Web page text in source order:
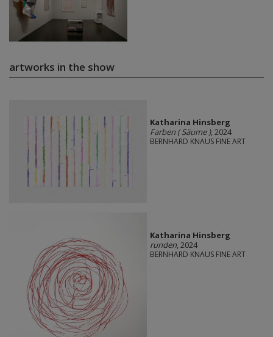
artworks in the show
Katharina Hinsberg
Farben ( Säume ), 2024
BERNHARD KNAUS FINE ART
Katharina Hinsberg
runden, 2024
BERNHARD KNAUS FINE ART